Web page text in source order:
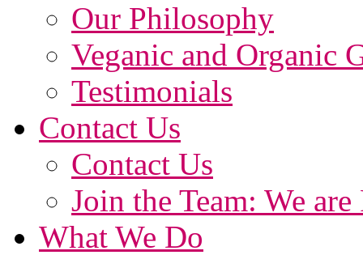
Our Philosophy
Veganic and Organic
Testimonials
Contact Us
Contact Us
Join the Team: We
What We Do